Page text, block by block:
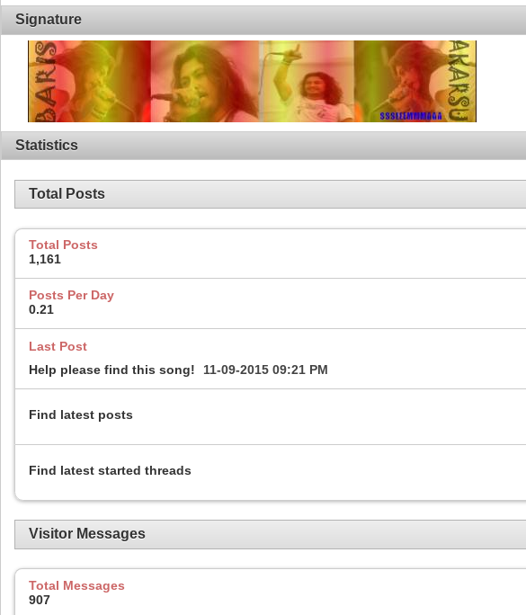
Signature
Statistics
Total Posts
Total Posts
1,161
Posts Per Day
0.21
Last Post
Help please find this song!
11-09-2015 09:21 PM
Find latest posts
Find latest started threads
Visitor Messages
Total Messages
907